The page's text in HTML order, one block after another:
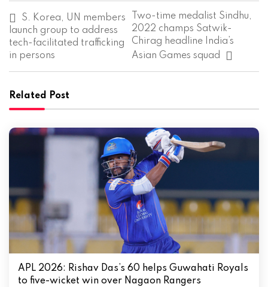
s
t
n
g
t
S. Korea, UN members
launch group to address
tech-facilitated trafficking
in persons
Two-time medalist Sindhu,
2022 champs Satwik-
Chirag headline India’s
Asian Games squad
Related Post
APL 2026: Rishav Das’s 60 helps Guwahati Royals
to five-wicket win over Nagaon Rangers